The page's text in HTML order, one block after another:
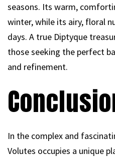
seasons. Its warm,
winter, while its airy, floral
days. A true Diptyque
those seeking the perfect
and refinement.
In the complex and
Volutes occupies a unique